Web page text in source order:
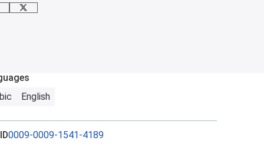
X
English
0009-0009-1541-4189